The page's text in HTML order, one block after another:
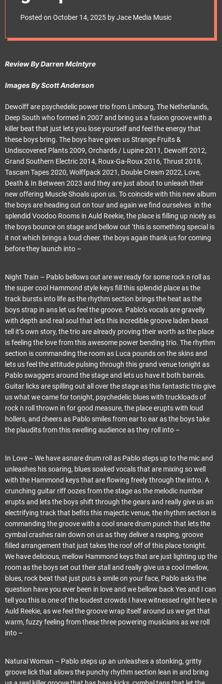
Posted on October 14, 2025 byJace Media Music
Review By Darren McIntyre
Images By Scott Anderson
Dewolff are psychedelic power trio from Limburg, The Netherlands,
Deep South who formed in 2007 and bring us a fusion groove with a
killer beat that just lets you lose yourself and feel the energy that
these boys bring. The boys have given us Strange Fruits &
Undiscovered Plants 2009, Orchards / Lupine 2011, Dewolff 2012,
Grand Southern Electric 2014, Roux-Ga-Roux 2016, Thrust 2018,
Tascam Tapes 2020, Wolffpack 2021, Double Cream 2022, Love,
Death & In Between 2023 and they are just about to unleash their
new offering Muscle Shoals upon us. To coincide with this new album
the boys are heading out on tour and again we find ourselves in the
splendid Voodoo Rooms in Auld Reekie, the place is filling up nicely as
the boys bounce on stage and bellow out ‘this is something special is
it not which brings a loud cheer. the boys again thank us for coming
before they launch into –
Night Train – Pablo bellows out are we ready for some rock n roll as
the super cool Hammond style keys fill this splendid place as the
track bursts into life as the rhythm section brings the heat as the
boys strap in ans let us feel the groove. Pablo’s vocals are gravelly
with depth and real soul that lets this incredible groove laden beast
tell it’s own story, the trio are already proving their worth as the place
is feeling the love from this awesome power bending trio. The rhythm
section is commanding the room as Luca pounds on the skins and
lets us feel the attitude pulsing through this grand venue tonight as
Pablo swaggers around the stage and lets us have it both barrels.
Guitar licks are spilling out all over the stage as this fantastic trio give
us what we came for tonight, psychedelic blues with truckloads of
rock n roll thrown in for good measure, the place erupts with loud
hollers, and cheers as Pablo smiles from ear to ear as the boys take
the plaudits from this swelling audience as they roll into –
In Love – We have asnare drum roll as Pablo steps up to the mic and
unleashes his soaring, blues soaked vocals that are mixing so well
with the Hammond keys that are flowing freely through the intro. A
crunching guitar riff oozes from the stage as the melodic number
erupts and lets the boys shift through the gears and really give us an
electrifying track that befits this majectic venue, the rhythm section is
commanding the groove with a cool snare drum punch that lets the
cymbal crashes rain down on us as they deliver a rasping, groove
filled arrangement that just takes the roof off of this place tonight.
We have delicious, mellow Hammond keys that are just lighting up the
room as the boys set out their stall and really give us a cool mellow,
blues, rock beat that just puts a smile on your face, Pablo asks the
question have you ever been in love and we bellow back Yes and I can
tell you this is one of the loudest crowds I have witnessed right here in
Auld Reekie, as we feel the groove wrap itself around us we get that
warm, fuzzy feeling from these three powering musicians as we roll
into –
Natural Woman – Pablo steps up an unleashes a stonking, gritty
groove lick that allows the punchy rhythm section lean in and bring